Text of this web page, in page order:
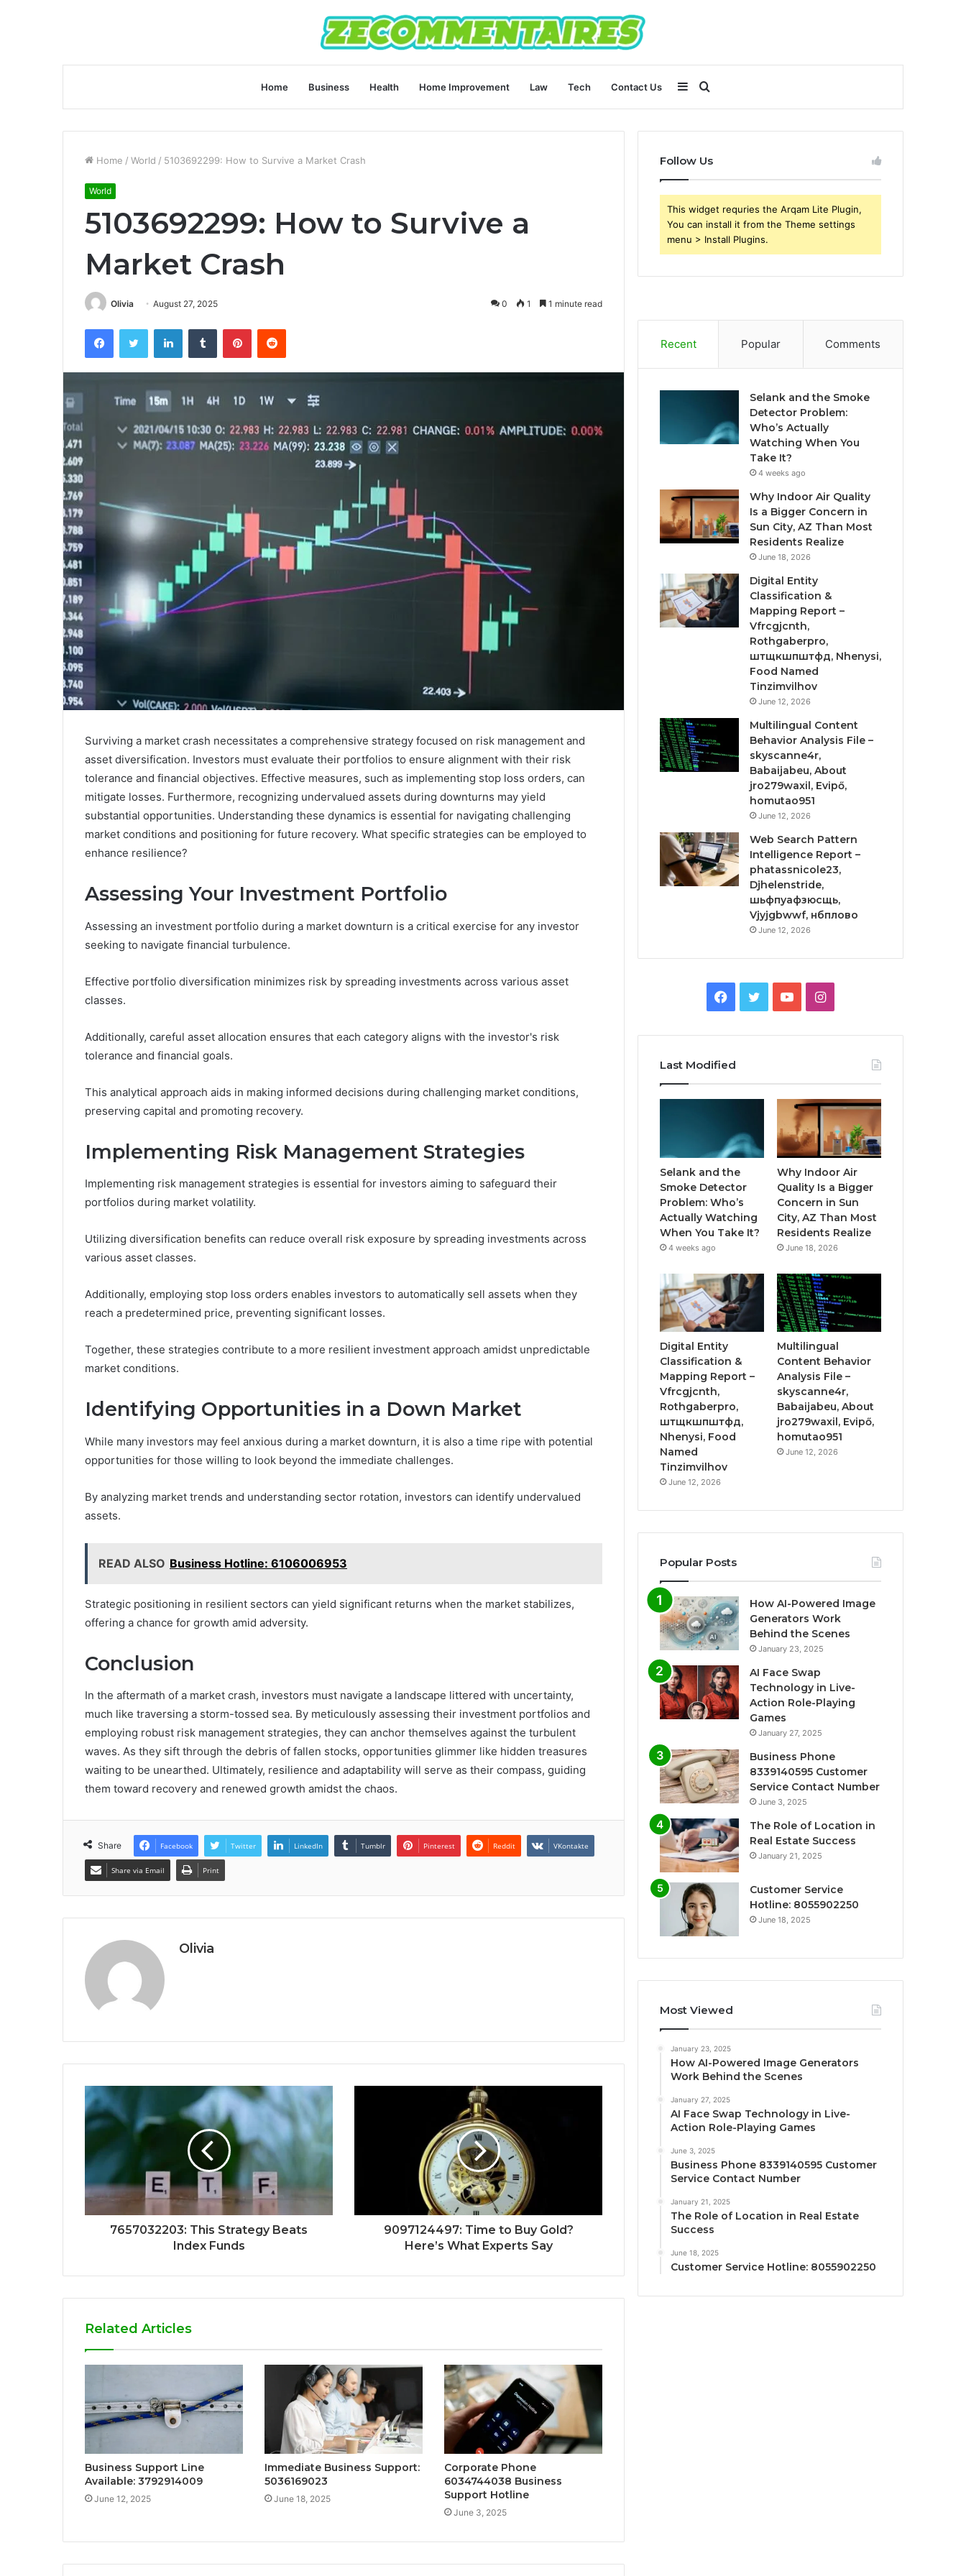
Home Business Health Home Improvement Law Tech Contact Us Search
for
Sidebar
Home / World / 5103692299: How to Survive a Market Crash
World
5103692299: How to Survive a
Market Crash
Olivia August 27, 2025 0 1 1 minute read
FacebookTwitter LinkedInTumblr PinterestReddit
Surviving a market crash necessitates a comprehensive strategy focused on risk management and
asset diversification. Investors must evaluate their portfolios to ensure alignment with their risk
tolerance and financial objectives. Effective measures, such as implementing stop loss orders, can
mitigate losses. Furthermore, recognizing undervalued assets during downturns may yield
substantial opportunities. Understanding these dynamics is essential for navigating challenging
market conditions and positioning for future recovery. What specific strategies can be employed to
enhance resilience?
Assessing Your Investment Portfolio
Assessing an investment portfolio during a market downturn is a critical exercise for any investor
seeking to navigate financial turbulence.
Effective portfolio diversification minimizes risk by spreading investments across various asset
classes.
Additionally, careful asset allocation ensures that each category aligns with the investor's risk
tolerance and financial goals.
This analytical approach aids in making informed decisions during challenging market conditions,
preserving capital and promoting recovery.
Implementing Risk Management Strategies
Implementing risk management strategies is essential for investors aiming to safeguard their
portfolios during market volatility.
Utilizing diversification benefits can reduce overall risk exposure by spreading investments across
various asset classes.
Additionally, employing stop loss orders enables investors to automatically sell assets when they
reach a predetermined price, preventing significant losses.
Together, these strategies contribute to a more resilient investment approach amidst unpredictable
market conditions.
Identifying Opportunities in a Down Market
While many investors may feel anxious during a market downturn, it is also a time ripe with potential
opportunities for those willing to look beyond the immediate challenges.
By analyzing market trends and understanding sector rotation, investors can identify undervalued
assets.
READ ALSO Business Hotline: 6106006953
Strategic positioning in resilient sectors can yield significant returns when the market stabilizes,
offering a chance for growth amid adversity.
Conclusion
In the aftermath of a market crash, investors must navigate a landscape littered with uncertainty,
much like traversing a storm-tossed sea. By meticulously assessing their investment portfolios and
employing robust risk management strategies, they can anchor themselves against the turbulent
waves. As they sift through the debris of fallen stocks, opportunities glimmer like hidden treasures
waiting to be unearthed. Ultimately, resilience and adaptability will serve as their compass, guiding
them toward recovery and renewed growth amidst the chaos.
Share Facebook Twitter LinkedIn Tumblr Pinterest Reddit VKontakte
Share via Email Print
Olivia
7657032203: This Strategy Beats
Index Funds
9097124497: Time to Buy Gold?
Here’s What Experts Say
Related Articles
Business Support Line
Available: 3792914009
June 12, 2025
Immediate Business Support:
5036169023
June 18, 2025
Corporate Phone
6034744038 Business
Support Hotline
June 3, 2025
Follow Us
This widget requries the Arqam Lite Plugin,
You can install it from the Theme settings
menu > Install Plugins.
Recent Popular Comments
Selank and the Smoke
Detector Problem:
Who’s Actually
Watching When You
Take It?
4 weeks ago
Why Indoor Air Quality
Is a Bigger Concern in
Sun City, AZ Than Most
Residents Realize
June 18, 2026
Digital Entity
Classification &
Mapping Report –
Vfrcgjcnth,
Rothgaberpro,
штщкшпштфд, Nhenysi,
Food Named
Tinzimvilhov
June 12, 2026
Multilingual Content
Behavior Analysis File –
skyscanne4r,
Babaijabeu, About
jro279waxil, Evipő,
homutao951
June 12, 2026
Web Search Pattern
Intelligence Report –
phatassnicole23,
Djhelenstride,
шьфпуафзюсщь,
Vjyjgbwwf, нбплово
June 12, 2026
Facebook
TwitterYouTubeInstagram
Last Modified
Selank and the
Smoke Detector
Problem: Who’s
Actually Watching
When You Take It?
4 weeks ago
Why Indoor Air
Quality Is a Bigger
Concern in Sun
City, AZ Than Most
Residents Realize
June 18, 2026
Digital Entity
Classification &
Mapping Report –
Vfrcgjcnth,
Rothgaberpro,
штщкшпштфд,
Nhenysi, Food
Named
Tinzimvilhov
June 12, 2026
Multilingual
Content Behavior
Analysis File –
skyscanne4r,
Babaijabeu, About
jro279waxil, Evipő,
homutao951
June 12, 2026
Popular Posts
How AI-Powered Image
Generators Work
Behind the Scenes
January 23, 2025
AI Face Swap
Technology in Live-
Action Role-Playing
Games
January 27, 2025
Business Phone
8339140595 Customer
Service Contact Number
June 3, 2025
The Role of Location in
Real Estate Success
January 21, 2025
Customer Service
Hotline: 8055902250
June 18, 2025
Most Viewed
January 23, 2025
How AI-Powered Image Generators
Work Behind the Scenes
January 27, 2025
AI Face Swap Technology in Live-
Action Role-Playing Games
June 3, 2025
Business Phone 8339140595 Customer
Service Contact Number
January 21, 2025
The Role of Location in Real Estate
Success
June 18, 2025
Customer Service Hotline: 8055902250